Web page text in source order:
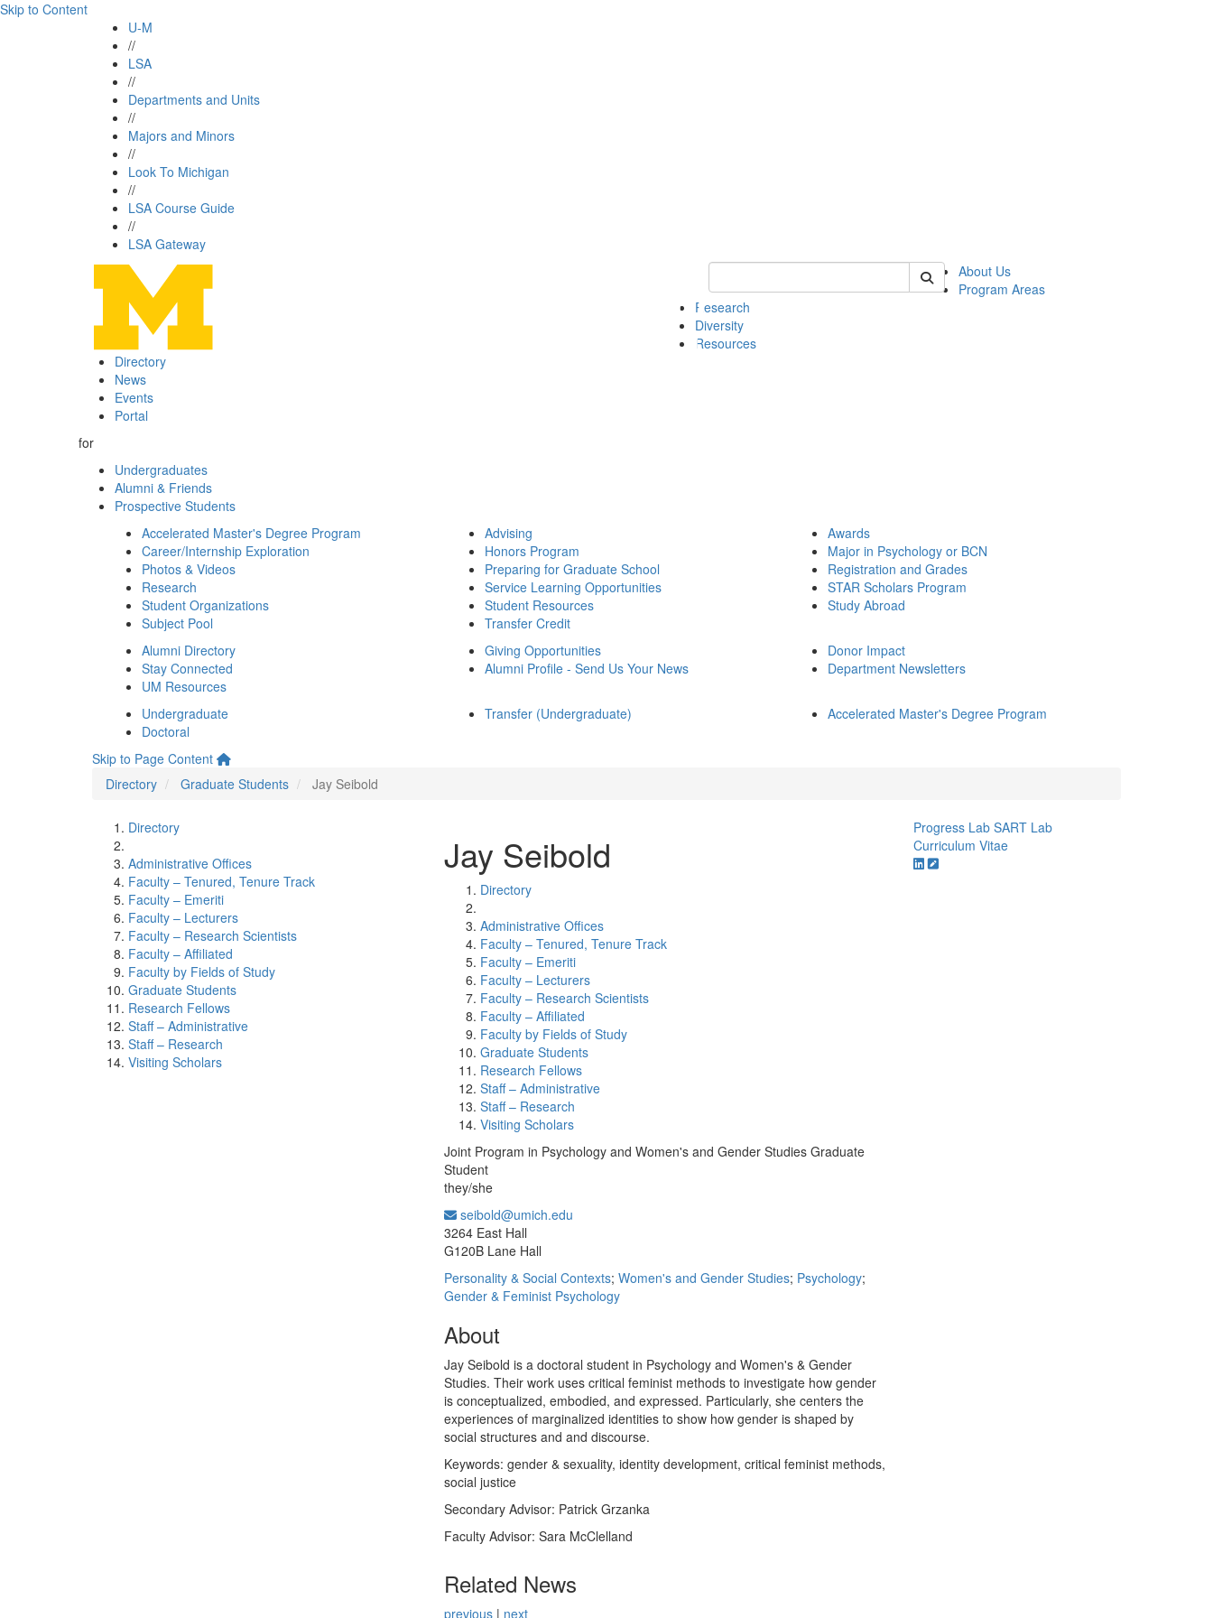
Skip to Content
U-M
//
LSA
//
Departments and Units
//
Majors and Minors
//
Look To Michigan
//
LSA Course Guide
//
LSA Gateway
Keyword Search of psych
About Us
Program Areas
Research
Diversity
Resources
Directory
News
Events
Portal
for
Undergraduates
Alumni & Friends
Prospective Students
Accelerated Master's Degree Program
Career/Internship Exploration
Photos & Videos
Research
Student Organizations
Subject Pool
Advising
Honors Program
Preparing for Graduate School
Service Learning Opportunities
Student Resources
Transfer Credit
Awards
Major in Psychology or BCN
Registration and Grades
STAR Scholars Program
Study Abroad
Alumni Directory
Stay Connected
UM Resources
Giving Opportunities
Alumni Profile - Send Us Your News
Donor Impact
Department Newsletters
Undergraduate
Doctoral
Transfer (Undergraduate) Accelerated Master's Degree Program
Skip to Page Content
Directory
Graduate Students Jay Seibold
Directory
Administrative Offices
Faculty – Tenured, Tenure Track
Faculty – Emeriti
Faculty – Lecturers
Faculty – Research Scientists
Faculty – Affiliated
Faculty by Fields of Study
Graduate Students
Research Fellows
Staff – Administrative
Staff – Research
Visiting Scholars
Jay Seibold
Directory
Administrative Offices
Faculty – Tenured, Tenure Track
Faculty – Emeriti
Faculty – Lecturers
Faculty – Research Scientists
Faculty – Affiliated
Faculty by Fields of Study
Graduate Students
Research Fellows
Staff – Administrative
Staff – Research
Visiting Scholars
Joint Program in Psychology and Women's and Gender Studies Graduate
Student
they/she
seibold@umich.edu
3264 East Hall
G120B Lane Hall
Personality & Social Contexts; Women's and Gender Studies; Psychology;
Gender & Feminist Psychology
About
Jay Seibold is a doctoral student in Psychology and Women's & Gender
Studies. Their work uses critical feminist methods to investigate how gender
is conceptualized, embodied, and expressed. Particularly, she centers the
experiences of marginalized identities to show how gender is shaped by
social structures and and discourse.
Keywords: gender & sexuality, identity development, critical feminist methods,
social justice
Secondary Advisor: Patrick Grzanka
Faculty Advisor: Sara McClelland
Progress Lab SART Lab
Curriculum Vitae
Related News
previous | next